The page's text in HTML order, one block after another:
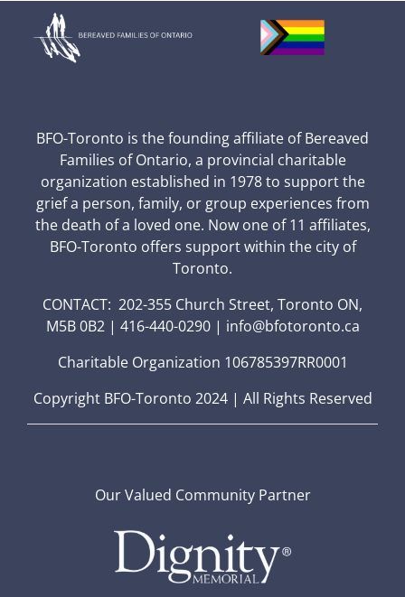
BFO-Toronto is the founding affiliate of Bereaved
Families of Ontario, a provincial charitable
organization established in 1978 to support the
grief a person, family, or group experiences from
the death of a loved one. Now one of 11 affiliates,
BFO-Toronto offers support within the city of
Toronto.
CONTACT: 202-355 Church Street, Toronto ON,
M5B 0B2 | 416-440-0290 | info@bfotoronto.ca
Charitable Organization 106785397RR0001
Copyright BFO-Toronto 2024 | All Rights Reserved
Our Valued Community Partner